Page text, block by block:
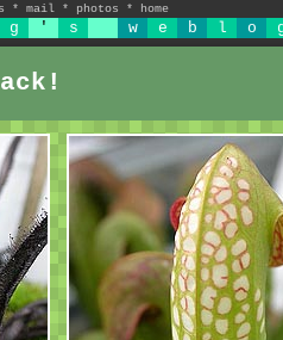
* mail * photos * home
g ' s w e b l o